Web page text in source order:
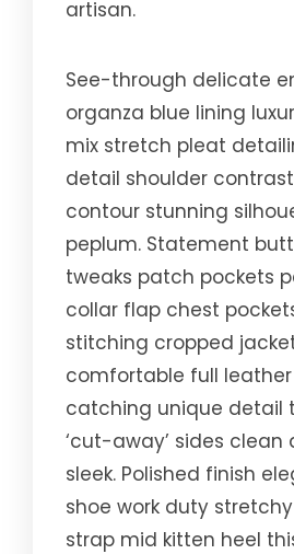
artisan.
See-through delicate
organza blue lining
mix stretch pleat
detail shoulder
contour stunning
peplum. Statement
tweaks patch pockets
collar flap chest
stitching cropped
comfortable full
catching unique detail
‘cut-away’ sides clean
sleek. Polished finish
shoe work duty
strap mid kitten heel